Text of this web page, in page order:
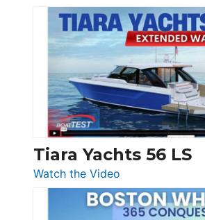
Princess
F58
Flybridge
at
Boot
Düsseldorf
Schaefer
V33
SF
Tiara Yachts 56 LS
Watch the Video
Tiara
Yachts